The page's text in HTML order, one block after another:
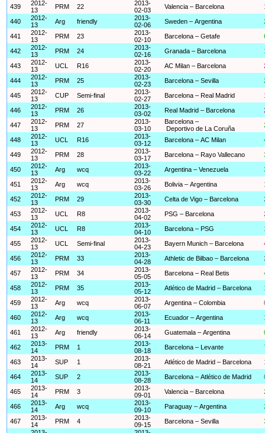
439
2012-
13
PRM 22
2013-
02-03
Valencia – Barcelona
440
2012-
13
Arg friendly
2013-
02-06
Sweden – Argentina
441
2012-
13
PRM 23
2013-
02-10
Barcelona – Getafe
442
2012-
13
PRM 24
2013-
02-16
Granada – Barcelona
443
2012-
13
UCL R16
2013-
02-20
AC Milan – Barcelona
444
2012-
13
PRM 25
2013-
02-23
Barcelona – Sevilla
445
2012-
13
CUP Semi-final
2013-
02-27
Barcelona – Real Madrid
446
2012-
13
PRM 26
2013-
03-02
Real Madrid – Barcelona
447
2012-
13
PRM 27
2013-
03-10
Barcelona –
Deportivo de La Coruña
448
2012-
13
UCL R16
2013-
03-12
Barcelona – AC Milan
449
2012-
13
PRM 28
2013-
03-17
Barcelona – Rayo Vallecano
450
2012-
13
Arg wcq
2013-
03-22
Argentina – Venezuela
451
2012-
13
Arg wcq
2013-
03-26
Bolivia – Argentina
452
2012-
13
PRM 29
2013-
03-30
Celta de Vigo – Barcelona
453
2012-
13
UCL R8
2013-
04-02
PSG – Barcelona
454
2012-
13
UCL R8
2013-
04-10
Barcelona – PSG
455
2012-
13
UCL Semi-final
2013-
04-23
Bayern Munich – Barcelona
456
2012-
13
PRM 33
2013-
04-28
Athletic de Bilbao – Barcelona
457
2012-
13
PRM 34
2013-
05-05
Barcelona – Real Betis
458
2012-
13
PRM 35
2013-
05-12
Atlético de Madrid – Barcelona
459
2012-
13
Arg wcq
2013-
06-07
Argentina – Colombia
460
2012-
13
Arg wcq
2013-
06-11
Ecuador – Argentina
461
2012-
13
Arg friendly
2013-
06-14
Guatemala – Argentina
462
2013-
14
PRM 1
2013-
08-18
Barcelona – Levante
463
2013-
14
SUP 1
2013-
08-21
Atlético de Madrid – Barcelona
464
2013-
14
SUP 2
2013-
08-28
Barcelona – Atlético de Madrid
465
2013-
14
PRM 3
2013-
09-01
Valencia – Barcelona
466
2013-
14
Arg wcq
2013-
09-10
Paraguay – Argentina
467
2013-
14
PRM 4
2013-
09-15
Barcelona – Sevilla